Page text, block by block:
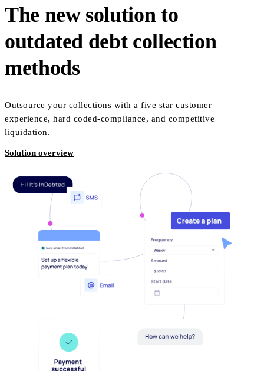
The new solution to
outdated debt collection
methods
Outsource your collections with a five star customer
experience, hard coded-compliance, and competitive
liquidation.
Solution overview